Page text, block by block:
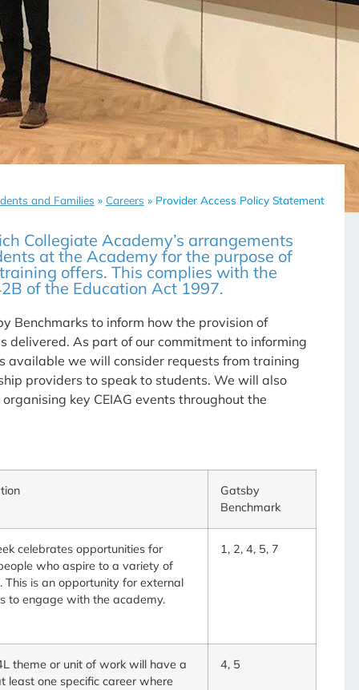
and Families » Careers » Provider Access Policy Statement
Collegiate Academy’s arrangements
at the Academy for the purpose of
offers. This complies with the
of the Education Act 1997.
Benchmarks to inform how the provision of
delivered. As part of our commitment to informing
available we will consider requests from training
providers to speak to students. We will also
key CEIAG events throughout the
Gatsby
Benchmark
celebrates opportunities for
who aspire to a variety of
This is an opportunity for external
to engage with the academy.
1, 2, 4, 5, 7
theme or unit of work will have a
least one specific career where
4, 5